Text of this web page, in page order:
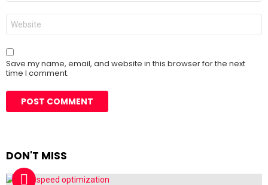
Website
Save my name, email, and website in this browser for the next
time I comment.
DON'T MISS